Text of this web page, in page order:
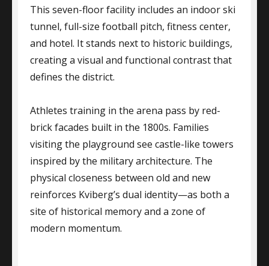
This seven-floor facility includes an indoor ski
tunnel, full-size football pitch, fitness center,
and hotel. It stands next to historic buildings,
creating a visual and functional contrast that
defines the district.
Athletes training in the arena pass by red-
brick facades built in the 1800s. Families
visiting the playground see castle-like towers
inspired by the military architecture. The
physical closeness between old and new
reinforces Kviberg’s dual identity—as both a
site of historical memory and a zone of
modern momentum.